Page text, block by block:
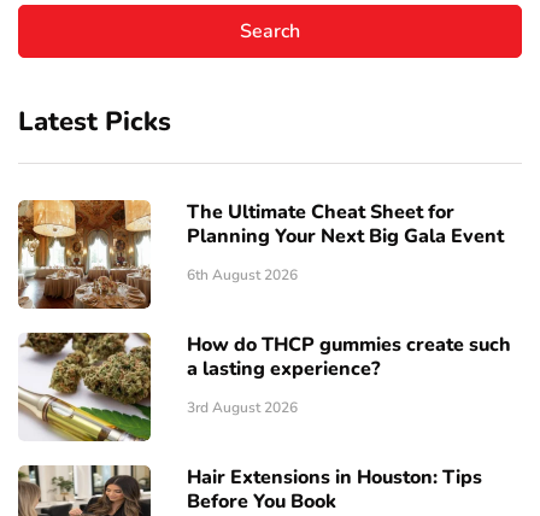
Latest Picks
The Ultimate Cheat Sheet for
Planning Your Next Big Gala Event
6th August 2026
How do THCP gummies create such
a lasting experience?
3rd August 2026
Hair Extensions in Houston: Tips
Before You Book